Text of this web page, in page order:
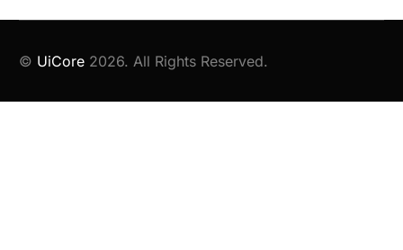
© UiCore 2026. All Rights Reserved.